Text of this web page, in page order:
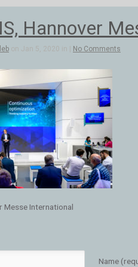
Hannover
on Jan 5, 2020 in | No Comments
Messe International
Name